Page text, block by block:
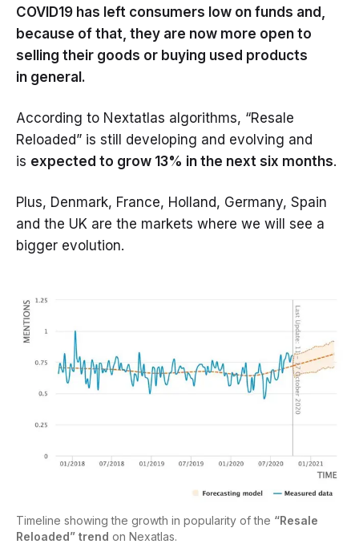
COVID19 has left consumers low on funds and,
because of that, they are now more open to
selling their goods or buying used products
in general.
According to Nextatlas algorithms, “Resale
Reloaded” is still developing and evolving and
is expected to grow 13% in the next six months.
Plus, Denmark, France, Holland, Germany, Spain
and the UK are the markets where we will see a
bigger evolution.
Timeline showing the growth in popularity of the “Resale
Reloaded” trend on Nexatlas.